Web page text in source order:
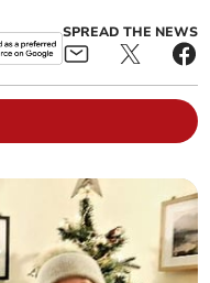
SPREAD THE NEWS